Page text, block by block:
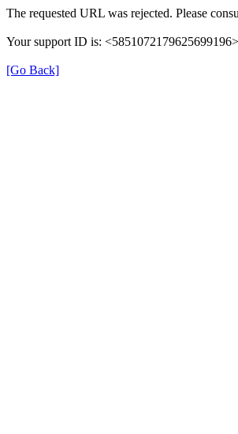
The requested URL was rejected. Please
Your support ID is: <5851072179625699196>
[Go Back]